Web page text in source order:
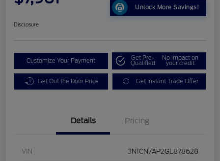
Unlock More Savings!
Disclosure
Customize Your Payment Get Pre-
Qualified
No impact on
your credit
Get Out the Door Price Get Instant Trade Offer
Details Pricing
VIN 3N1CN7AP2GL878628